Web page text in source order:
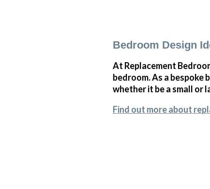
Bedroom Design
At Replacement
bedroom. As a bespoke
whether it be a small or
Find out more about